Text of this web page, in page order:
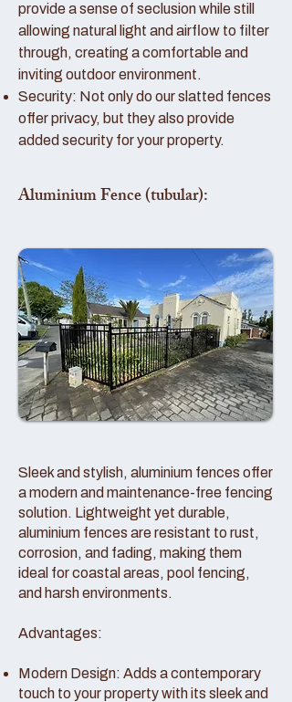
provide a sense of seclusion while still
allowing natural light and airflow to filter
through, creating a comfortable and
inviting outdoor environment.
Security: Not only do our slatted fences
offer privacy, but they also provide
added security for your property.
Aluminium Fence (tubular):
Sleek and stylish, aluminium fences offer
a modern and maintenance-free fencing
solution. Lightweight yet durable,
aluminium fences are resistant to rust,
corrosion, and fading, making them
ideal for coastal areas, pool fencing,
and harsh environments.
Advantages:
Modern Design: Adds a contemporary
touch to your property with its sleek and